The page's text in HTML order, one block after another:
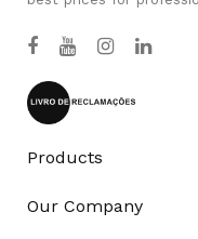
Products
Our Company